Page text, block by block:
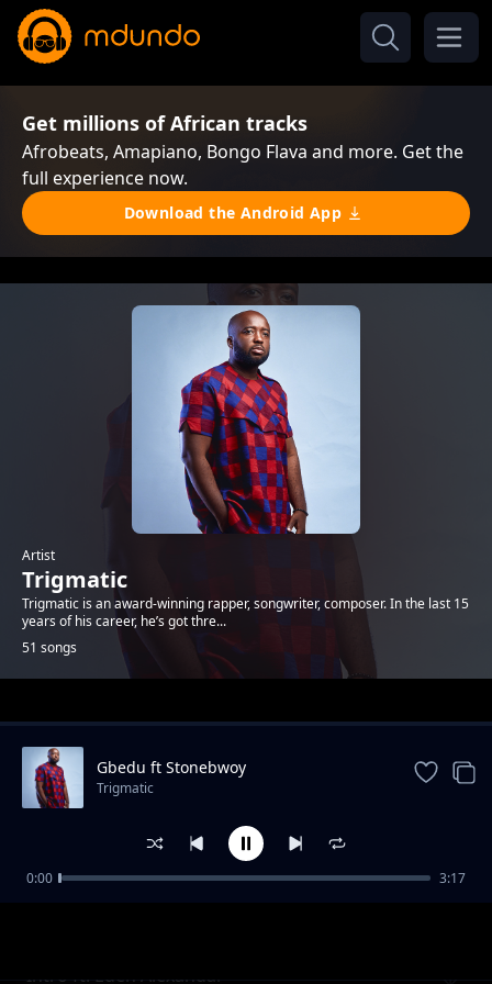
Get millions of African tracks
Afrobeats, Amapiano, Bongo Flava and more. Get the
full experience now.
Download the Android App
Artist
Trigmatic
Trigmatic is an award-winning rapper, songwriter, composer. In the last 15
years of his career, he’s got thre...
51 songs
Trending
Intro ft. Eden Alexandar
Gbedu ft Stonebwoy
Trigmatic
0:00 3:17